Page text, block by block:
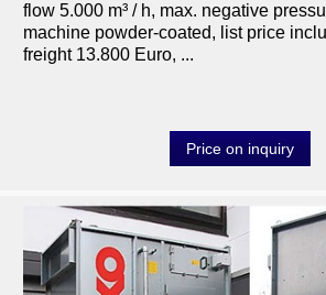
flow 5.000 m³ / h, max. negative
machine powder-coated, list price
freight 13.800 Euro, ...
Price on inquiry